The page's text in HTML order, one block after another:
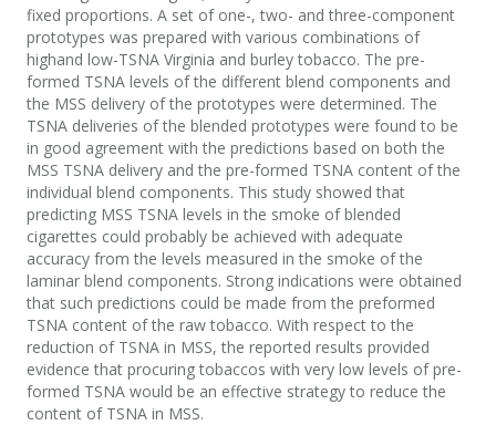
fixed proportions. A set of one-, two- and three-component
prototypes was prepared with various combinations of
highand low-TSNA Virginia and burley tobacco. The pre-
formed TSNA levels of the different blend components and
the MSS delivery of the prototypes were determined. The
TSNA deliveries of the blended prototypes were found to be
in good agreement with the predictions based on both the
MSS TSNA delivery and the pre-formed TSNA content of the
individual blend components. This study showed that
predicting MSS TSNA levels in the smoke of blended
cigarettes could probably be achieved with adequate
accuracy from the levels measured in the smoke of the
laminar blend components. Strong indications were obtained
that such predictions could be made from the preformed
TSNA content of the raw tobacco. With respect to the
reduction of TSNA in MSS, the reported results provided
evidence that procuring tobaccos with very low levels of pre-
formed TSNA would be an effective strategy to reduce the
content of TSNA in MSS.